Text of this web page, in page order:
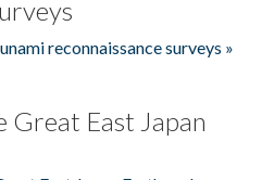
reconnaissance surveys »
Great East Japan